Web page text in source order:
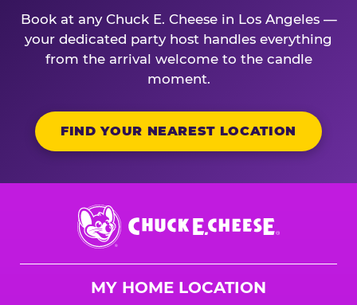
Book at any Chuck E. Cheese in Los Angeles —
your dedicated party host handles everything
from the arrival welcome to the candle
moment.
FIND YOUR NEAREST LOCATION
Chuck
E.
Cheese
MY HOME LOCATION